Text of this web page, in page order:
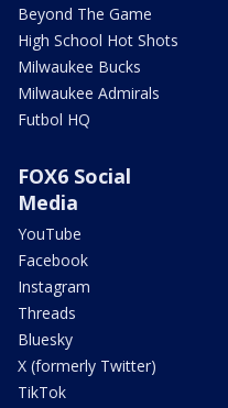
Beyond The Game
High School Hot Shots
Milwaukee Bucks
Milwaukee Admirals
Futbol HQ
FOX6 Social
Media
YouTube
Facebook
Instagram
Threads
Bluesky
X (formerly Twitter)
TikTok